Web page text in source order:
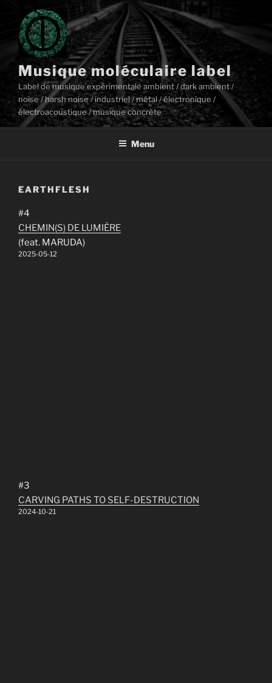
contenu
principal
Musique moléculaire label
Label de musique expérimentale ambient / dark ambient /
noise / harsh noise / industriel / métal / électronique /
électroacoustique / musique concrète
Menu
EARTHFLESH
#4
CHEMIN(S) DE LUMIÈRE
(feat. MARUDA)
2025-05-12
#3
CARVING PATHS TO SELF​-​DESTRUCTION
2024-10-21